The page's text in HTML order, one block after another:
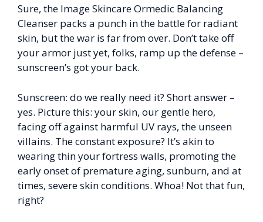
Sure, the Image Skincare Ormedic Balancing
Cleanser packs a punch in the battle for radiant
skin, but the war is far from over. Don’t take off
your armor just yet, folks, ramp up the defense –
sunscreen’s got your back.
Sunscreen: do we really need it? Short answer –
yes. Picture this: your skin, our gentle hero,
facing off against harmful UV rays, the unseen
villains. The constant exposure? It’s akin to
wearing thin your fortress walls, promoting the
early onset of premature aging, sunburn, and at
times, severe skin conditions. Whoa! Not that fun,
right?